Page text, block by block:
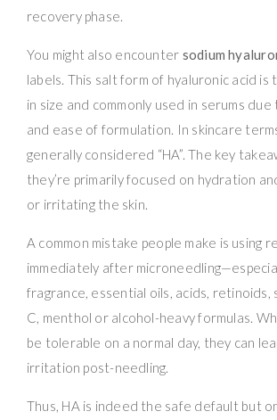
recovery phase.
You might also encounter sodium
labels. This salt form of hyaluronic acid is
in size and commonly used in serums
and ease of formulation. In skincare
generally considered “HA”. The key
they’re primarily focused on hydration
or irritating the skin.
A common mistake people make is using
immediately after
fragrance, essential oils, acids, retinoids,
C, menthol or alcohol-heavy formulas.
be tolerable on a normal day, they can
irritation post-needling.
Thus, HA is indeed the safe default but